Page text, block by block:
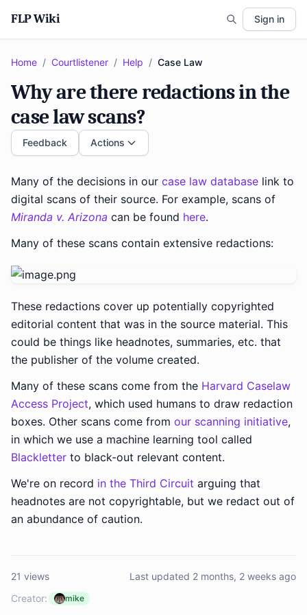
FLP Wiki Sign in
Home / Courtlistener / Help / Case Law
Why are there redactions in the
case law scans?
Feedback Actions
Many of the decisions in our case law database link to
digital scans of their source. For example, scans of
Miranda v. Arizona can be found here.
Many of these scans contain extensive redactions:
These redactions cover up potentially copyrighted
editorial content that was in the source material. This
could be things like headnotes, summaries, etc. that
the publisher of the volume created.
Many of these scans come from the Harvard Caselaw
Access Project, which used humans to draw redaction
boxes. Other scans come from our scanning initiative,
in which we use a machine learning tool called
Blackletter to black-out relevant content.
We're on record in the Third Circuit arguing that
headnotes are not copyrightable, but we redact out of
an abundance of caution.
21 views
Last updated 2 months, 2 weeks ago
Creator:
mike